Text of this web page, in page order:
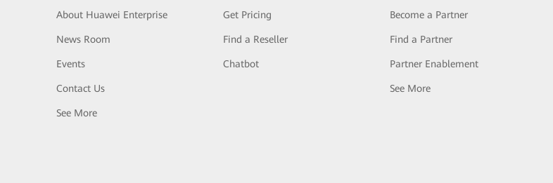
About Huawei Enterprise
News Room
Events
Contact Us
See More
Get Pricing
Find a Reseller
Chatbot
Become a Partner
Find a Partner
Partner Enablement
See More